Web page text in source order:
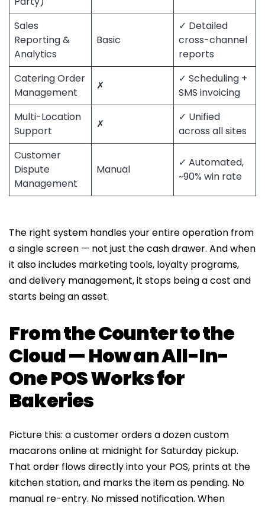
Sales
Reporting &
Analytics
Basic
✓ Detailed
cross-channel
reports
Catering Order
Management
✗
✓ Scheduling +
SMS invoicing
Multi-Location
Support
✗
✓ Unified
across all sites
Customer
Dispute
Management
Manual
✓ Automated,
~90% win rate
The right system handles your entire operation from
a single screen — not just the cash drawer. And when
it also includes marketing tools, loyalty programs,
and delivery management, it stops being a cost and
starts being an asset.
From the Counter to the
Cloud — How an All-In-
One POS Works for
Bakeries
Picture this: a customer orders a dozen custom
macarons online at midnight for Saturday pickup.
That order flows directly into your POS, prints at the
kitchen station, and marks the item as pending. No
manual re-entry. No missed notification. When